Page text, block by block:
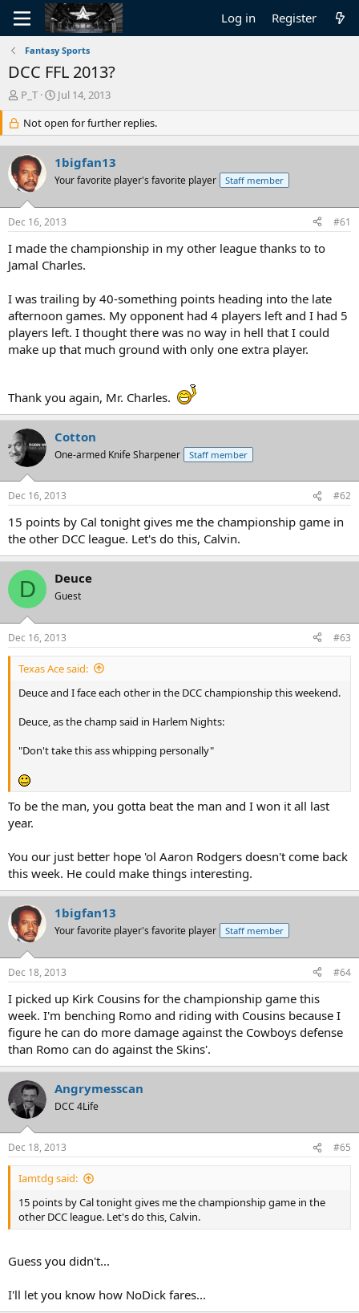
Log in Register
Fantasy Sports
DCC FFL 2013?
T
e
a
d
s
t
a
r
e
r
P_T
S
a
r
d
a
e
Jul 14, 2013
Not open for further replies.
1bigfan13
Your favorite player's favorite player Staff member
Dec 16, 2013 #61
I made the championship in my other league thanks to to
Jamal Charles.
I was trailing by 40-something points heading into the late
afternoon games. My opponent had 4 players left and I had 5
players left. I thought there was no way in hell that I could
make up that much ground with only one extra player.
Thank you again, Mr. Charles.
Cotton
One-armed Knife Sharpener Staff member
Dec 16, 2013 #62
15 points by Cal tonight gives me the championship game in
the other DCC league. Let's do this, Calvin.
D Deuce
Guest
Dec 16, 2013 #63
Texas Ace said:
Deuce and I face each other in the DCC championship this weekend.
Deuce, as the champ said in Harlem Nights:
"Don't take this ass whipping personally"
To be the man, you gotta beat the man and I won it all last
year.
You our just better hope 'ol Aaron Rodgers doesn't come back
this week. He could make things interesting.
1bigfan13
Your favorite player's favorite player Staff member
Dec 18, 2013 #64
I picked up Kirk Cousins for the championship game this
week. I'm benching Romo and riding with Cousins because I
figure he can do more damage against the Cowboys defense
than Romo can do against the Skins'.
Angrymesscan
DCC 4Life
Dec 18, 2013 #65
Iamtdg said:
15 points by Cal tonight gives me the championship game in the
other DCC league. Let's do this, Calvin.
Guess you didn't...
I'll let you know how NoDick fares...